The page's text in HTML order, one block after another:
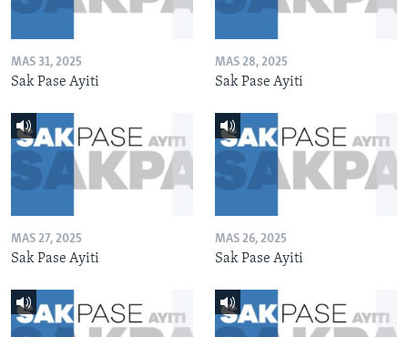
MAS 31, 2025
Sak Pase Ayiti
MAS 28, 2025
Sak Pase Ayiti
MAS 27, 2025
Sak Pase Ayiti
MAS 26, 2025
Sak Pase Ayiti